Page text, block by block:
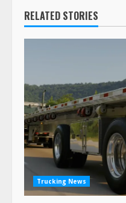
RELATED STORIES
Trucking News